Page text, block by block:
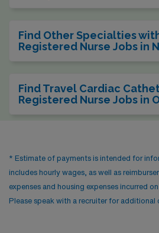
Find Other Specialties
Registered Nurse Jobs in
Find Travel Cardiac
Registered Nurse Jobs in
* Estimate of payments is intended for
includes hourly wages, as well as
expenses and housing expenses incurred
Please speak with a recruiter for additional